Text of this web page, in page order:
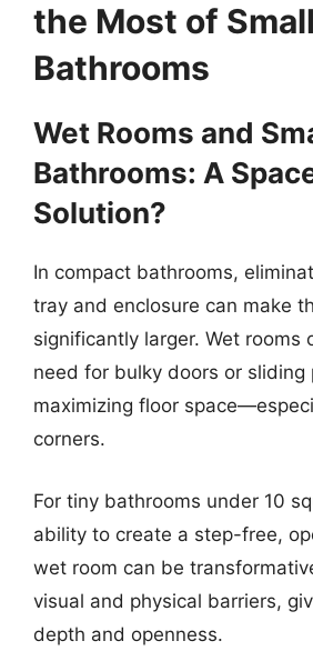
the Most of Small
Bathrooms
Wet Rooms and
Bathrooms: A
Solution?
In compact bathrooms,
tray and enclosure can make
significantly larger. Wet rooms
need for bulky doors or sliding
maximizing floor
corners.
For tiny bathrooms under 10
ability to create a step-free,
wet room can be
visual and physical barriers,
depth and openness.